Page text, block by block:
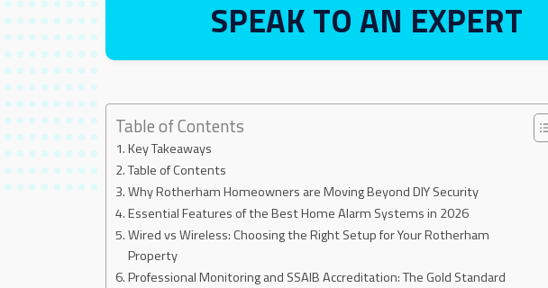
SPEAK TO AN EXPERT
Table of Contents
Key Takeaways
Table of Contents
Why Rotherham Homeowners are Moving Beyond DIY Security
Essential Features of the Best Home Alarm Systems in 2026
Wired vs Wireless: Choosing the Right Setup for Your Rotherham
Property
Professional Monitoring and SSAIB Accreditation: The Gold Standard